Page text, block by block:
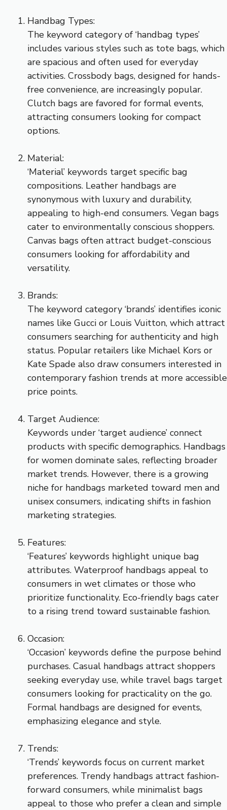
Handbag Types:
The keyword category of ‘handbag types’
includes various styles such as tote bags, which
are spacious and often used for everyday
activities. Crossbody bags, designed for hands-
free convenience, are increasingly popular.
Clutch bags are favored for formal events,
attracting consumers looking for compact
options.
Material:
‘Material’ keywords target specific bag
compositions. Leather handbags are
synonymous with luxury and durability,
appealing to high-end consumers. Vegan bags
cater to environmentally conscious shoppers.
Canvas bags often attract budget-conscious
consumers looking for affordability and
versatility.
Brands:
The keyword category ‘brands’ identifies iconic
names like Gucci or Louis Vuitton, which attract
consumers searching for authenticity and high
status. Popular retailers like Michael Kors or
Kate Spade also draw consumers interested in
contemporary fashion trends at more accessible
price points.
Target Audience:
Keywords under ‘target audience’ connect
products with specific demographics. Handbags
for women dominate sales, reflecting broader
market trends. However, there is a growing
niche for handbags marketed toward men and
unisex consumers, indicating shifts in fashion
marketing strategies.
Features:
‘Features’ keywords highlight unique bag
attributes. Waterproof handbags appeal to
consumers in wet climates or those who
prioritize functionality. Eco-friendly bags cater
to a rising trend toward sustainable fashion.
Occasion:
‘Occasion’ keywords define the purpose behind
purchases. Casual handbags attract shoppers
seeking everyday use, while travel bags target
consumers looking for practicality on the go.
Formal handbags are designed for events,
emphasizing elegance and style.
Trends:
‘Trends’ keywords focus on current market
preferences. Trendy handbags attract fashion-
forward consumers, while minimalist bags
appeal to those who prefer a clean and simple